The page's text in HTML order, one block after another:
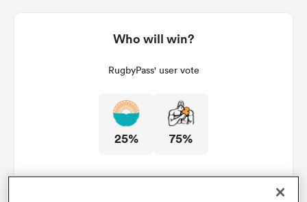
Who will win?
RugbyPass' user vote
25% 75%